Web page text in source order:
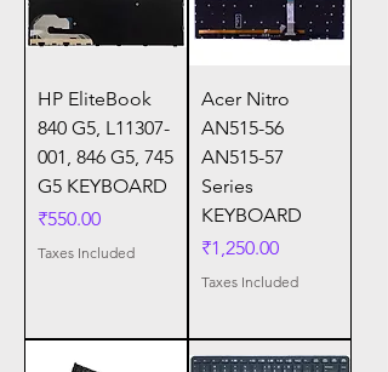
HP EliteBook
840 G5, L11307-
001, 846 G5, 745
G5 KEYBOARD
Price
₹550.00
Taxes Included
Acer Nitro
AN515-56
AN515-57
Series
KEYBOARD
Price
₹1,250.00
Taxes Included